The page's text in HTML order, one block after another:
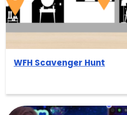
WFH Scavenger Hunt